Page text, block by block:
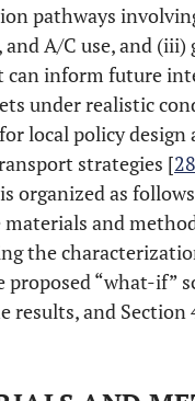
pathways
A/C use, and (iii)
can inform future
under realistic
local policy design
strategies [28
organized as
materials and
the
proposed “what-if”
results, and Section